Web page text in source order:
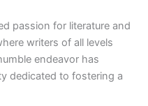
passion for literature and
writers of all levels
endeavor has
dedicated to fostering a